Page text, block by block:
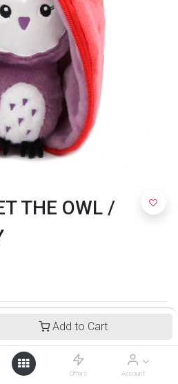
Add to Cart
Offers Account
THE OWL /